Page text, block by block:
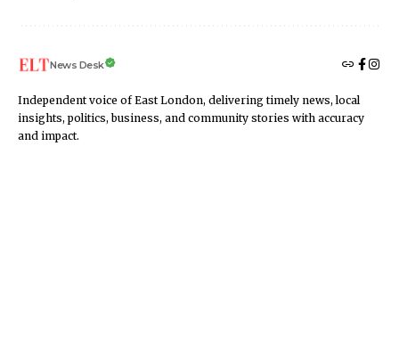
News Desk
Independent voice of East London, delivering timely news, local
insights, politics, business, and community stories with accuracy
and impact.